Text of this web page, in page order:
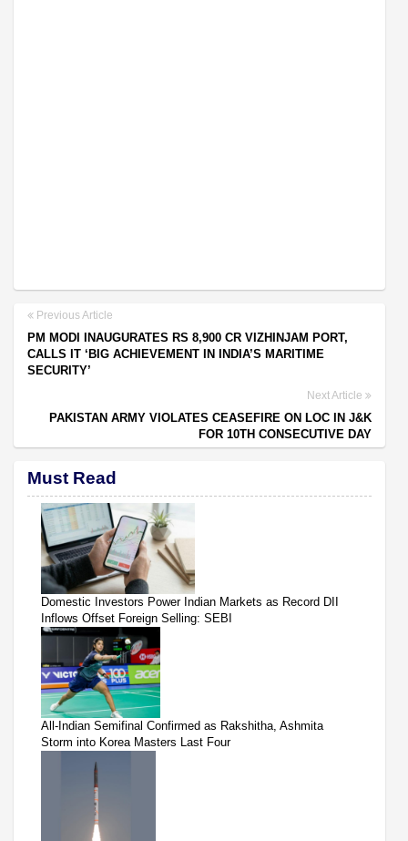
Previous Article
PM MODI INAUGURATES RS 8,900 CR VIZHINJAM PORT,
CALLS IT ‘BIG ACHIEVEMENT IN INDIA’S MARITIME
SECURITY’
Next Article
PAKISTAN ARMY VIOLATES CEASEFIRE ON LOC IN J&K
FOR 10TH CONSECUTIVE DAY
Must Read
Domestic Investors Power Indian Markets as Record DII
Inflows Offset Foreign Selling: SEBI
All-Indian Semifinal Confirmed as Rakshitha, Ashmita
Storm into Korea Masters Last Four